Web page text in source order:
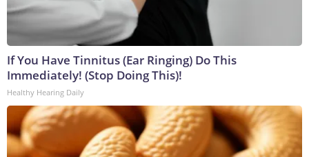
If You Have Tinnitus (Ear Ringing) Do This
Immediately! (Stop Doing This)!
Healthy Hearing Daily